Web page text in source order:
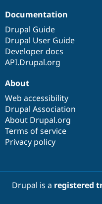
Documentation
Drupal Guide
Drupal User Guide
Developer docs
API.Drupal.org
About
Web accessibility
Drupal Association
About Drupal.org
Terms of service
Privacy policy
Drupal is a registered